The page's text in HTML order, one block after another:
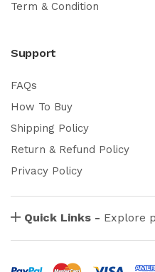
Term & Condition
Support
FAQs
How To Buy
Shipping Policy
Return & Refund Policy
Privacy Policy
Quick Links - Explore